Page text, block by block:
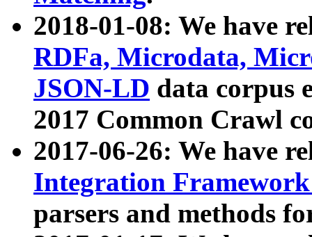
2018-01-08: We have
RDFa, Microdata,
JSON-LD data corpus
2017 Common Crawl
2017-06-26: We have
Integration
parsers and methods